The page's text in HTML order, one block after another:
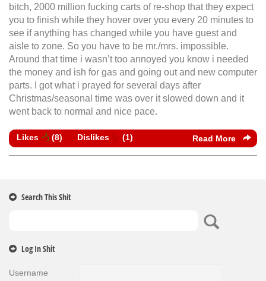
bitch, 2000 million fucking carts of re-shop that they expect
you to finish while they hover over you every 20 minutes to
see if anything has changed while you have guest and
aisle to zone. So you have to be mr./mrs. impossible.
Around that time i wasn’t too annoyed you know i needed
the money and ish for gas and going out and new computer
parts. I got what i prayed for several days after
Christmas/seasonal time was over it slowed down and it
went back to normal and nice pace.
Likes (8) Dislikes (1) Read More
Search This Shit
Log In Shit
Username